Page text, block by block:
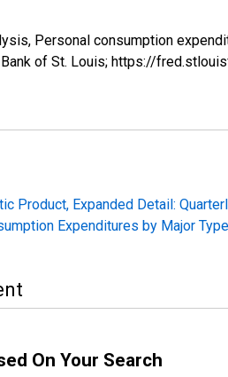
Personal consumption
of St. Louis; https://
Product, Expanded Detail:
Expenditures by Major
On Your Search